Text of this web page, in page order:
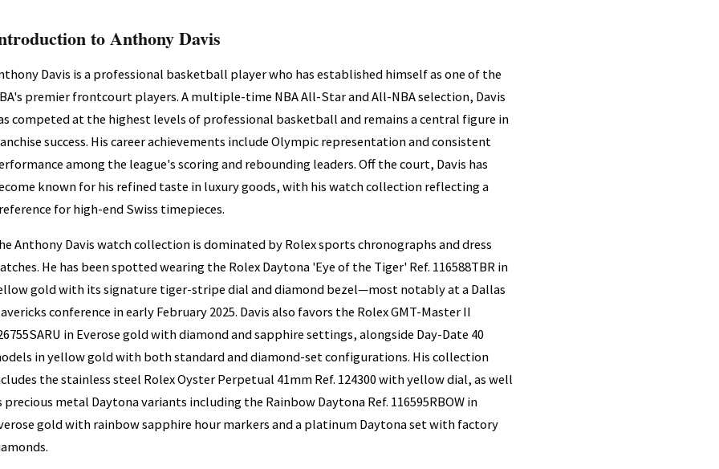
to Anthony Davis
Davis is a professional basketball player who has established himself as one of the
premier frontcourt players. A multiple-time NBA All-Star and All-NBA selection, Davis
competed at the highest levels of professional basketball and remains a central figure in
success. His career achievements include Olympic representation and consistent
among the league's scoring and rebounding leaders. Off the court, Davis has
known for his refined taste in luxury goods, with his watch collection reflecting a
for high-end Swiss timepieces.
Anthony Davis watch collection is dominated by Rolex sports chronographs and dress
He has been spotted wearing the Rolex Daytona 'Eye of the Tiger' Ref. 116588TBR in
gold with its signature tiger-stripe dial and diamond bezel—most notably at a Dallas
conference in early February 2025. Davis also favors the Rolex GMT-Master II
in Everose gold with diamond and sapphire settings, alongside Day-Date 40
in yellow gold with both standard and diamond-set configurations. His collection
the stainless steel Rolex Oyster Perpetual 41mm Ref. 124300 with yellow dial, as well
precious metal Daytona variants including the Rainbow Daytona Ref. 116595RBOW in
gold with rainbow sapphire hour markers and a platinum Daytona set with factory